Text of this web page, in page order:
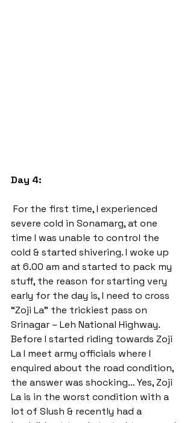
Day 4:
severe cold in Sonamarg, at one
time I was unable to control the
cold & started shivering. I woke up
at 6.00 am and started to pack my
stuff, the reason for starting very
early for the day is, I need to cross
“Zoji La” the trickiest pass on
Srinagar – Leh National Highway.
Before I started riding towards Zoji
La I meet army officials where I
enquired about the road condition,
the answer was shocking… Yes, Zoji
La is in the worst condition with a
lot of Slush & recently had a